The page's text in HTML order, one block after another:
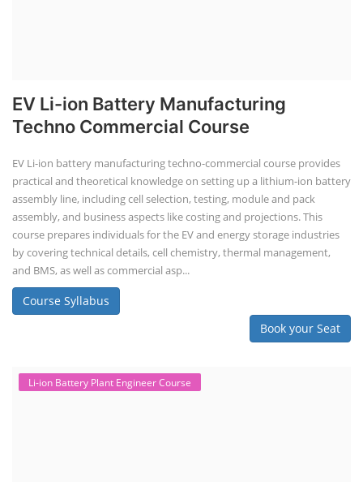
EV Li-ion Battery Manufacturing
Techno Commercial Course
EV Li-ion battery manufacturing techno-commercial course provides
practical and theoretical knowledge on setting up a lithium-ion battery
assembly line, including cell selection, testing, module and pack
assembly, and business aspects like costing and projections. This
course prepares individuals for the EV and energy storage industries
by covering technical details, cell chemistry, thermal management,
and BMS, as well as commercial asp...
Course Syllabus
Book your Seat
Li-ion Battery Plant Engineer Course